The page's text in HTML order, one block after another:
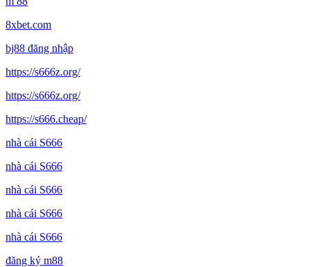
8xbet.com
bj88 đăng nhập
https://s666z.org/
https://s666z.org/
https://s666.cheap/
nhà cái S666
nhà cái S666
nhà cái S666
nhà cái S666
nhà cái S666
đăng ký m88